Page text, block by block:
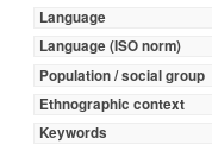
Language
Language (ISO norm)
Population / social group
Ethnographic context
Keywords